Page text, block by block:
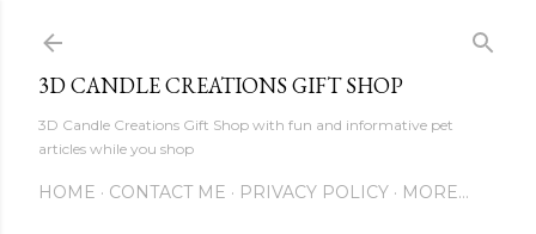
3D CANDLE CREATIONS GIFT SHOP
3D Candle Creations Gift Shop with fun and informative pet
articles while you shop
HOME CONTACT ME PRIVACY POLICY MORE…